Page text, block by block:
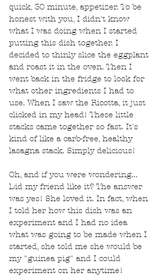
quick, 30 minute, appetizer. To be
honest with you, I didn't know
what I was doing when I started
putting this dish together. I
decided to thinly slice the eggplant
and roast it in the oven. Then I
went back in the fridge to look for
what other ingredients I had to
use. When I saw the Ricotta, it just
clicked in my head! These little
stacks came together so fast. It's
kind of like a carb-free, healthy
lasagna stack. Simply delicious!
Oh, and if you were wondering...
Did my friend like it? The answer
was yes! She loved it. In fact, when
I told her how this dish was an
experiment and I had no idea
what was going to be made when I
started, she told me she would be
my "guinea pig" and I could
experiment on her anytime!